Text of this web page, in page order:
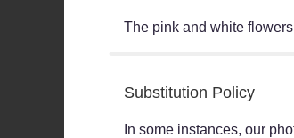
The pink and white
Substitution Policy
In some instances, our